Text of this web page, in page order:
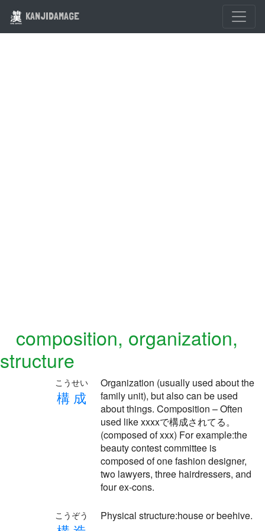
KANJIDAMAGE
composition, organization,
structure
構 成
こうせい
Organization (usually used about the
family unit), but also can be used
about things. Composition – Often
used like xxxxで構成されてる。
(composed of xxx) For example:the
beauty contest committee is
composed of one fashion designer,
two lawyers, three hairdressers, and
four ex-cons.
こうぞう Physical structure:house or beehive.